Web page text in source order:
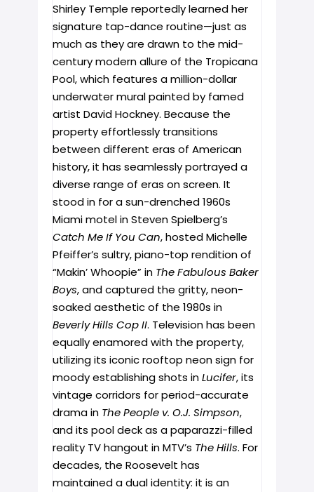
Shirley Temple reportedly learned her
signature tap-dance routine—just as
much as they are drawn to the mid-
century modern allure of the Tropicana
Pool, which features a million-dollar
underwater mural painted by famed
artist David Hockney. Because the
property effortlessly transitions
between different eras of American
history, it has seamlessly portrayed a
diverse range of eras on screen. It
stood in for a sun-drenched 1960s
Miami motel in Steven Spielberg’s
Catch Me If You Can, hosted Michelle
Pfeiffer’s sultry, piano-top rendition of
“Makin’ Whoopie” in The Fabulous Baker
Boys, and captured the gritty, neon-
soaked aesthetic of the 1980s in
Beverly Hills Cop II. Television has been
equally enamored with the property,
utilizing its iconic rooftop neon sign for
moody establishing shots inLucifer, its
vintage corridors for period-accurate
drama in The People v. O.J. Simpson,
and its pool deck as a paparazzi-filled
reality TV hangout in MTV’s The Hills. For
decades, the Roosevelt has
maintained a dual identity: it is an